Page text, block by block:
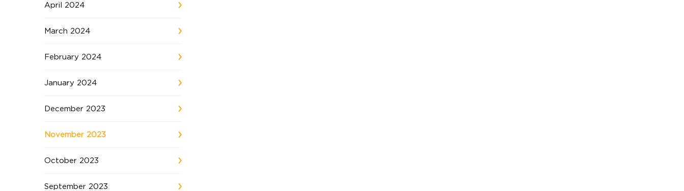
April 2024
March 2024
February 2024
January 2024
December 2023
November 2023
October 2023
September 2023